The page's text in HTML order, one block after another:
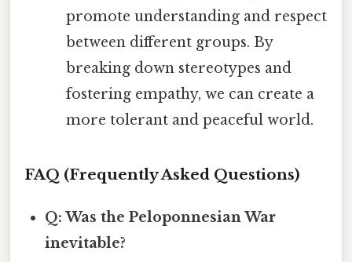
promote understanding and respect
between different groups. By
breaking down stereotypes and
fostering empathy, we can create a
more tolerant and peaceful world.
FAQ (Frequently Asked Questions)
Q: Was the Peloponnesian War
inevitable?